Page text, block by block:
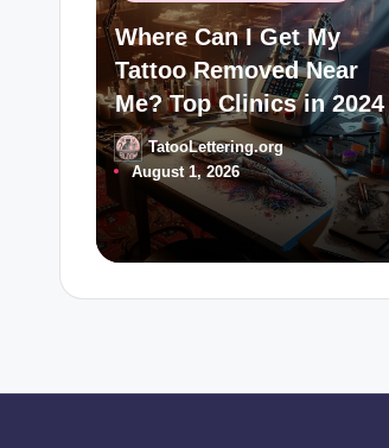
Where Can I Get My
Tattoo Removed Near
Me? Top Clinics in 2024
Posted
by
TatooLettering.org
August 1, 2026